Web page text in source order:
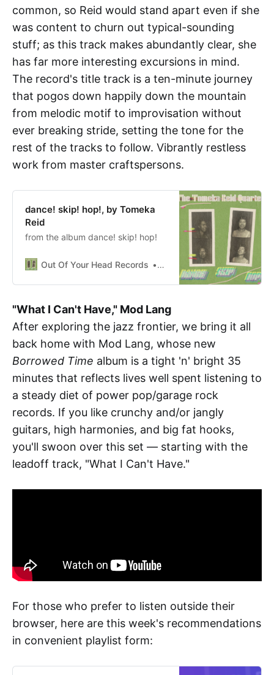
common, so Reid would stand apart even if she
was content to churn out typical-sounding
stuff; as this track makes abundantly clear, she
has far more interesting excursions in mind.
The record's title track is a ten-minute journey
that pogos down happily down the mountain
from melodic motif to improvisation without
ever breaking stride, setting the tone for the
rest of the tracks to follow. Vibrantly restless
work from master craftspersons.
dance! skip! hop!, by Tomeka
Reid
from the album dance! skip! hop!
Out Of Your Head Records rgaither
"What I Can't Have," Mod Lang
After exploring the jazz frontier, we bring it all
back home with Mod Lang, whose new
Borrowed Time album is a tight 'n' bright 35
minutes that reflects lives well spent listening to
a steady diet of power pop/garage rock
records. If you like crunchy and/or jangly
guitars, high harmonies, and big fat hooks,
you'll swoon over this set — starting with the
leadoff track, "What I Can't Have."
For those who prefer to listen outside their
browser, here are this week's recommendations
in convenient playlist form: